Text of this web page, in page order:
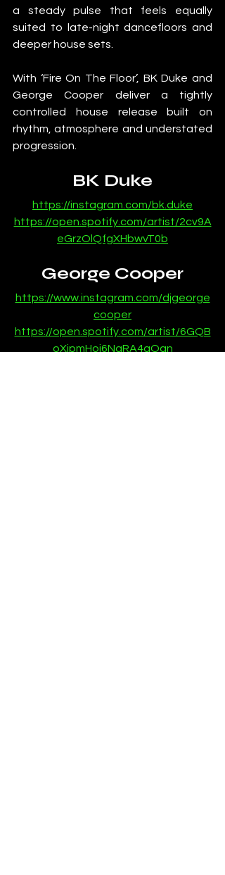
a steady pulse that feels equally
suited to late-night dancefloors and
deeper house sets.
With ‘Fire On The Floor’, BK Duke and
George Cooper deliver a tightly
controlled house release built on
rhythm, atmosphere and understated
progression.
BK Duke
https://instagram.com/bk.duke
https://open.spotify.com/artist/2cv9A
eGrzOlQfgXHbwvT0b
George Cooper
https://www.instagram.com/djgeorge
cooper
https://open.spotify.com/artist/6GQB
oXjpmHoj6NaRA4qOqn